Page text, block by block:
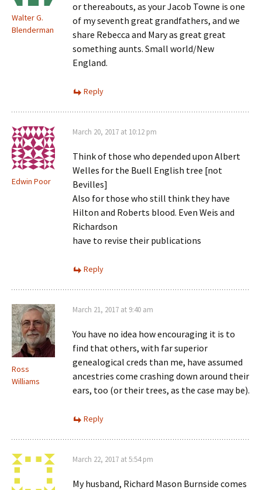
Walter G.
Blenderman
or thereabouts, as your Jacob Towne is one
of my seventh great grandfathers, and we
share Rebecca and Mary as great great
something aunts. Small world/New
England.
Reply
Edwin Poor
March 20, 2017 at 10:12 pm
Think of those who depended upon Albert
Welles for the Buell English tree [not
Bevilles]
Also for those who still think they have
Hilton and Roberts blood. Even Weis and
Richardson
have to revise their publications
Reply
Ross
Williams
March 21, 2017 at 9:40 am
You have no idea how encouraging it is to
find that others, with far superior
genealogical creds than me, have assumed
ancestries come crashing down around their
ears, too (or their trees, as the case may be).
Reply
March 22, 2017 at 5:54 pm
My husband, Richard Mason Burnside comes